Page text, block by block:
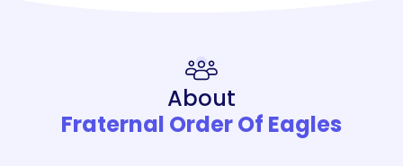
About
Fraternal Order Of Eagles